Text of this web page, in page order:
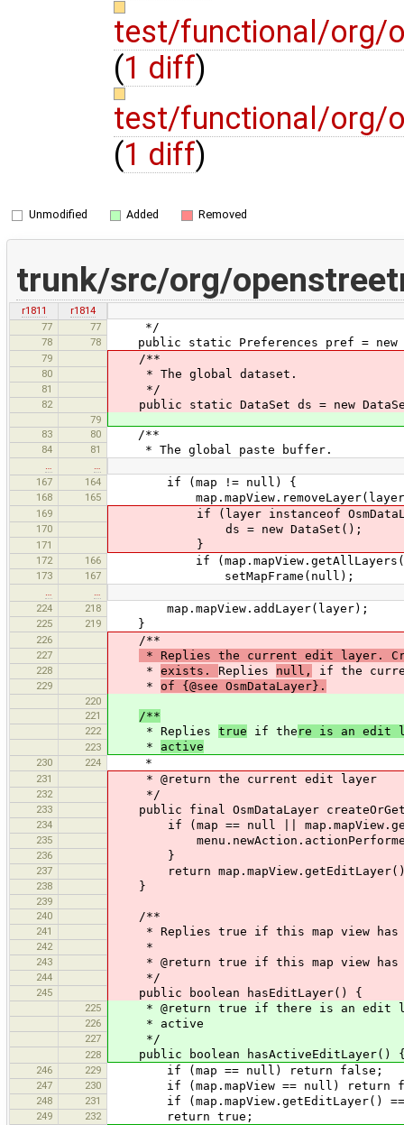
test/functional/org/
(1 diff)
test/functional/org/
(1 diff)
Unmodified Added Removed
trunk/src/org/
r1811
r1814
77
77 */
78 78 public static Preferences pref = new
79 /**
80 * The global dataset.
81 */
82 public static DataSet ds = new
79
83
80 /**
84 81 * The global paste buffer.
…
…
167
164 if (map != null) {
168 165
169 if (layer instanceof
170 ds = new DataSet();
171 }
172 166 if
173 167 setMapFrame(null);
…
…
224
218 map.mapView.addLayer(layer);
225 219 }
226 /**
227 * Replies the current edit layer.
228 * exists. Replies null, if the
229 * of {@see OsmDataLayer}.
220
221
/**
222 * Replies true if the re is an edit
223 * active
230 224 *
231 * @return the current edit layer
232 */
233 public final OsmDataLayer
234 if (map == null ||
235
236 }
237 return
238 }
239
240
/**
241 * Replies true if this map view has
242 *
243 * @return true if this map view has
244 */
245 public boolean hasEditLayer() {
225 * @return true if there is an edit
226 * active
227 */
228 public boolean hasActiveEditLayer()
246 229 if (map == null) return false;
247 230 if (map.mapView == null) return
248 231 if (map.mapView.getEditLayer()
249 232 return true;